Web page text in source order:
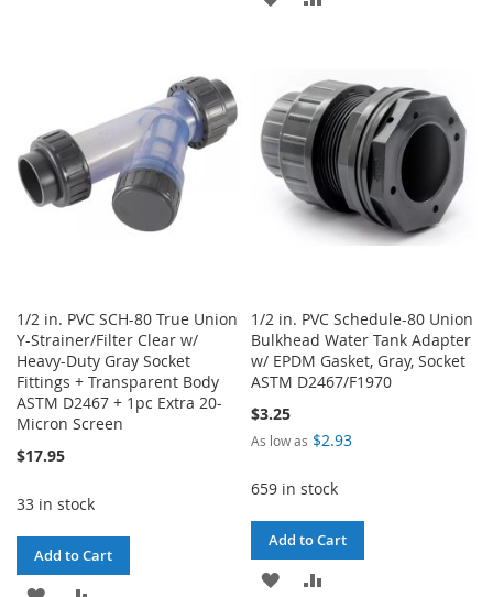
LIST
1/2 in. PVC SCH-80 True Union
Y-Strainer/Filter Clear w/
Heavy-Duty Gray Socket
Fittings + Transparent Body
ASTM D2467 + 1pc Extra 20-
Micron Screen
$17.95
33 in stock
Add to Cart
ADD
1/2 in. PVC Schedule-80 Union
Bulkhead Water Tank Adapter
w/ EPDM Gasket, Gray, Socket
ASTM D2467/F1970
$3.25
As low as $2.93
659 in stock
Add to Cart
ADD